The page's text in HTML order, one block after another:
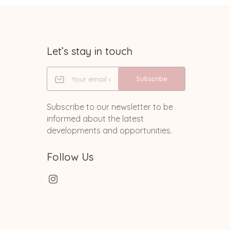
Let’s stay in touch
Subscribe
Subscribe to our newsletter to be
informed about the latest
developments and opportunities.
Follow Us